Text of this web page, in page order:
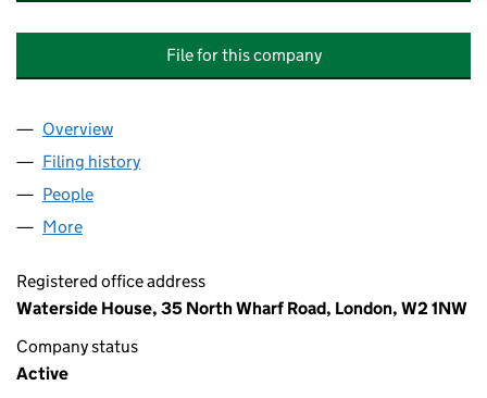
File for this company
Company
Overview
Filing history
People
More
Registered office address
Waterside House, 35 North Wharf Road, London, W2 1NW
Company status
Active